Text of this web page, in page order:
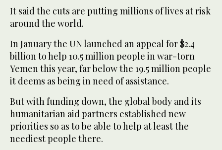
It said the cuts are putting millions of lives at risk
around the world.
In January the UN launched an appeal for $2.4
billion to help 10.5 million people in war-torn
Yemen this year, far below the 19.5 million people
it deems as being in need of assistance.
But with funding down, the global body and its
humanitarian aid partners established new
priorities so as to be able to help at least the
neediest people there.